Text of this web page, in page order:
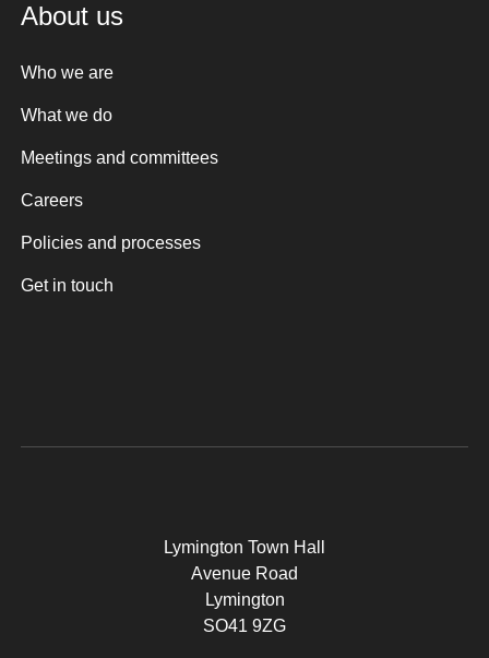
About us
Who we are
What we do
Meetings and committees
Careers
Policies and processes
Get in touch
Lymington Town Hall
Avenue Road
Lymington
SO41 9ZG